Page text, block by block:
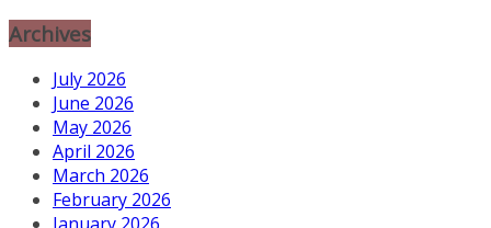
Archives
July 2026
June 2026
May 2026
April 2026
March 2026
February 2026